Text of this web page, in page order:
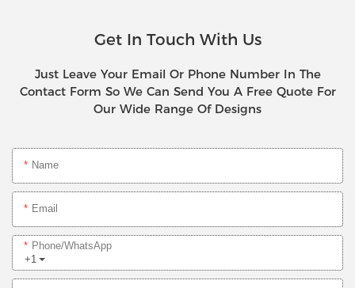
Get In Touch With Us
Just Leave Your Email Or Phone Number In The
Contact Form So We Can Send You A Free Quote For
Our Wide Range Of Designs
Name
Email
+1
Phone/whatsApp